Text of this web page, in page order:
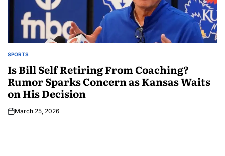
SPORTS
Is Bill Self Retiring From Coaching?
Rumor Sparks Concern as Kansas Waits
on His Decision
March 25, 2026